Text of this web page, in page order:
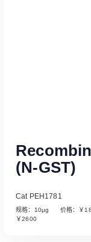
(N-GST)
Cat PEH1781
规格：10µg 价格：￥
￥2600